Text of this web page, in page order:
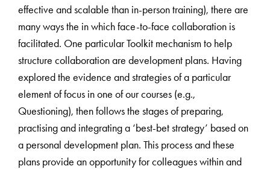
effective and scalable than in-person training), there are
many ways the in which face-to-face collaboration is
facilitated. One particular Toolkit mechanism to help
structure collaboration are development plans. Having
explored the evidence and strategies of a particular
element of focus in one of our courses (e.g.,
Questioning), then follows the stages of preparing,
practising and integrating a ‘best-bet strategy’ based on
a personal development plan. This process and these
plans provide an opportunity for colleagues within and